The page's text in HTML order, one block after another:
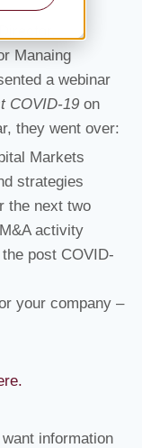
Manaing
a webinar
COVID-19 on
they went over:
Markets
strategies
the next two
activity
post COVID-
your company –
information